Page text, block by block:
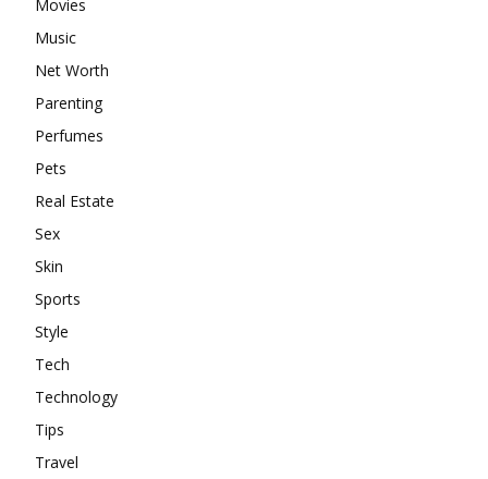
Movies
Music
Net Worth
Parenting
Perfumes
Pets
Real Estate
Sex
Skin
Sports
Style
Tech
Technology
Tips
Travel